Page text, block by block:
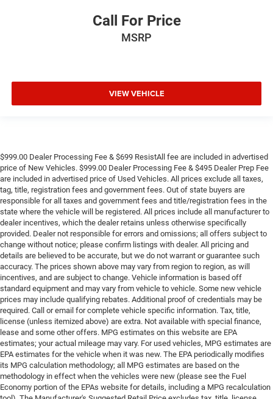
Call For Price
MSRP
VIEW VEHICLE
$999.00 Dealer Processing Fee & $699 ResistAll fee are included in advertised
price of New Vehicles. $999.00 Dealer Processing Fee & $495 Dealer Prep Fee
are included in advertised price of Used Vehicles. All prices exclude all taxes,
tag, title, registration fees and government fees. Out of state buyers are
responsible for all taxes and government fees and title/registration fees in the
state where the vehicle will be registered. All prices include all manufacturer to
dealer incentives, which the dealer retains unless otherwise specifically
provided. Dealer not responsible for errors and omissions; all offers subject to
change without notice; please confirm listings with dealer. All pricing and
details are believed to be accurate, but we do not warrant or guarantee such
accuracy. The prices shown above may vary from region to region, as will
incentives, and are subject to change. Vehicle information is based off
standard equipment and may vary from vehicle to vehicle. Some new vehicle
prices may include qualifying rebates. Additional proof of credentials may be
required. Call or email for complete vehicle specific information. Tax, title,
license (unless itemized above) are extra. Not available with special finance,
lease and some other offers. MPG estimates on this website are EPA
estimates; your actual mileage may vary. For used vehicles, MPG estimates are
EPA estimates for the vehicle when it was new. The EPA periodically modifies
its MPG calculation methodology; all MPG estimates are based on the
methodology in effect when the vehicles were new (please see the Fuel
Economy portion of the EPAs website for details, including a MPG recalculation